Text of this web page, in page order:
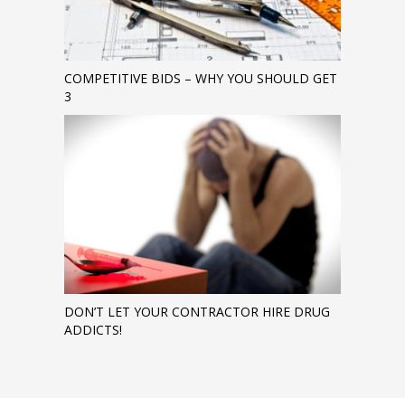
COMPETITIVE BIDS – WHY YOU SHOULD GET
3
DON’T LET YOUR CONTRACTOR HIRE DRUG
ADDICTS!